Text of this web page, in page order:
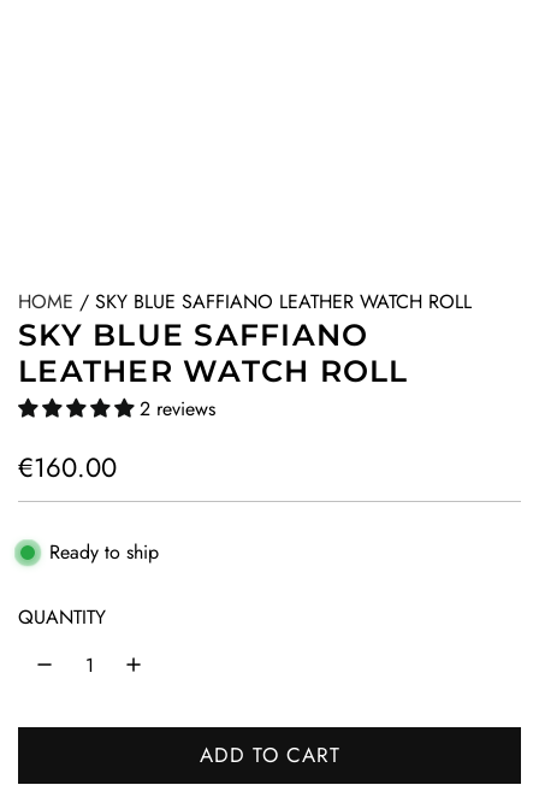
HOME / SKY BLUE SAFFIANO LEATHER WATCH ROLL
SKY BLUE SAFFIANO
LEATHER WATCH ROLL
2 reviews
R
e
g
l
r
€160.00
Ready to ship
QUANTITY
ADD TO CART
L